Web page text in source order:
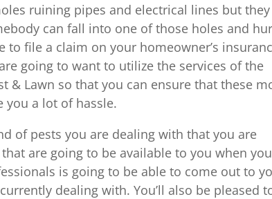
ruining pipes and electrical lines but
can fall into one of those holes and
to file a claim on your homeowner’s
going to want to utilize the services of the
& Lawn so that you can ensure that these
you a lot of hassle.
of pests you are dealing with that you are
are going to be available to you when you
is going to be able to come out to
dealing with. You’ll also be pleased